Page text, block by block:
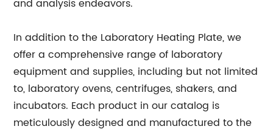
and analysis endeavors.
In addition to the Laboratory Heating Plate, we
offer a comprehensive range of laboratory
equipment and supplies, including but not limited
to, laboratory ovens, centrifuges, shakers, and
incubators. Each product in our catalog is
meticulously designed and manufactured to the